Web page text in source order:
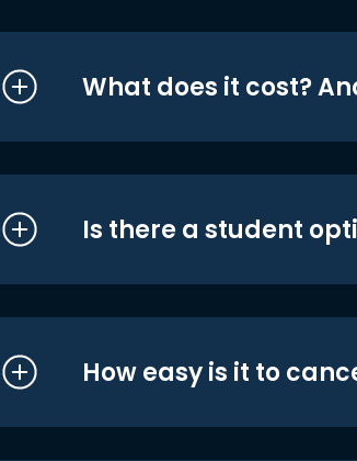
What does it cost?
Is there a student
How easy is it to